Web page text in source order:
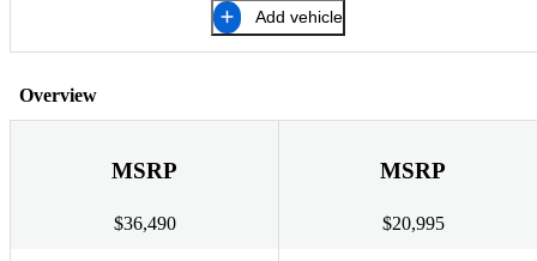
Add vehicle
Overview
MSRP
$36,490
MSRP
$20,995